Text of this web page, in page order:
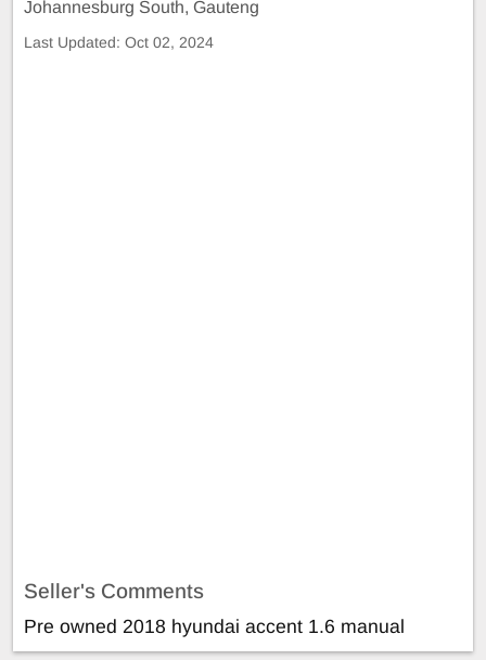
Johannesburg South, Gauteng
Last Updated: Oct 02, 2024
Seller's Comments
Pre owned 2018 hyundai accent 1.6 manual